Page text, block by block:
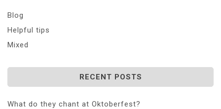
Blog
Helpful tips
Mixed
RECENT POSTS
What do they chant at Oktoberfest?